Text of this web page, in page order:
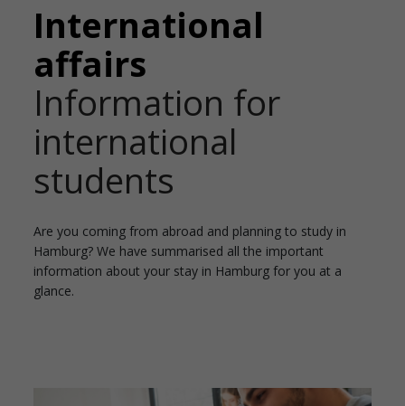
International
affairs
Information for
international
students
Are you coming from abroad and planning to study in
Hamburg? We have summarised all the important
information about your stay in Hamburg for you at a
glance.